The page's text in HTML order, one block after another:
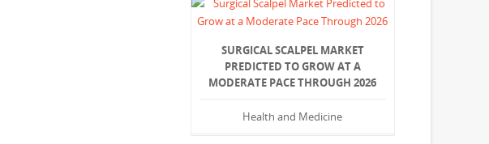
SURGICAL SCALPEL MARKET
PREDICTED TO GROW AT A
MODERATE PACE THROUGH 2026
Health and Medicine